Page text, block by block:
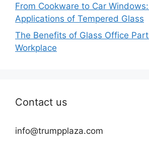
From Cookware to Car
Applications of Tempered Glass
The Benefits of Glass Office
Workplace
Contact us
info@trumpplaza.com